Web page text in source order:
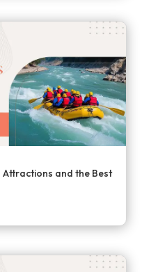
Attractions and the Best